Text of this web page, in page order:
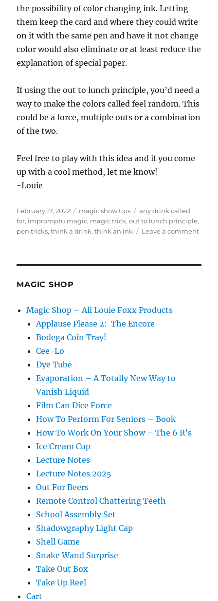
the possibility of color changing ink. Letting
them keep the card and where they could write
on it with the same pen and have it not change
color would also eliminate or at least reduce the
explanation of special paper.
If using the out to lunch principle, you’d need a
way to make the colors called feel random. This
could be a force, multiple outs or a combination
of the two.
Feel free to play with this idea and if you come
up with a cool method, let me know!
-Louie
Posted
on
February 17, 2022 Categories
magic show tips Tags
any drink called
for, impromptu magic, magic trick,out to lunch principle,
pen tricks,think a drink,think an ink Leave a commenton
MAGIC SHOP
Magic Shop – All Louie Foxx Products
Applause Please 2: The Encore
Bodega Coin Tray!
Cee-Lo
Dye Tube
Evaporation – A Totally New Way to
Vanish Liquid
Film Can Dice Force
How To Perform For Seniors – Book
How To Work On Your Show – The 6 R’s
Ice Cream Cup
Lecture Notes
Lecture Notes 2025
Out For Beers
Remote Control Chattering Teeth
School Assembly Set
Shadowgraphy Light Cap
Shell Game
Snake Wand Surprise
Take Out Box
Take Up Reel
Cart